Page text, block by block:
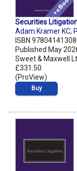
Securities
Adam Kramer KC,
ISBN
Published May
Sweet & Maxwell
£331.50
(ProView)
Buy